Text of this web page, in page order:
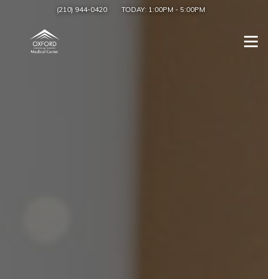
(210) 944-0420 TODAY: 1:00PM - 5:00PM